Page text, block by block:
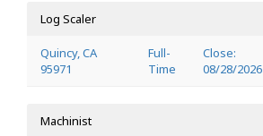
Log Scaler
Quincy, CA
95971
Full-
Time
Close:
08/28/2026
Machinist